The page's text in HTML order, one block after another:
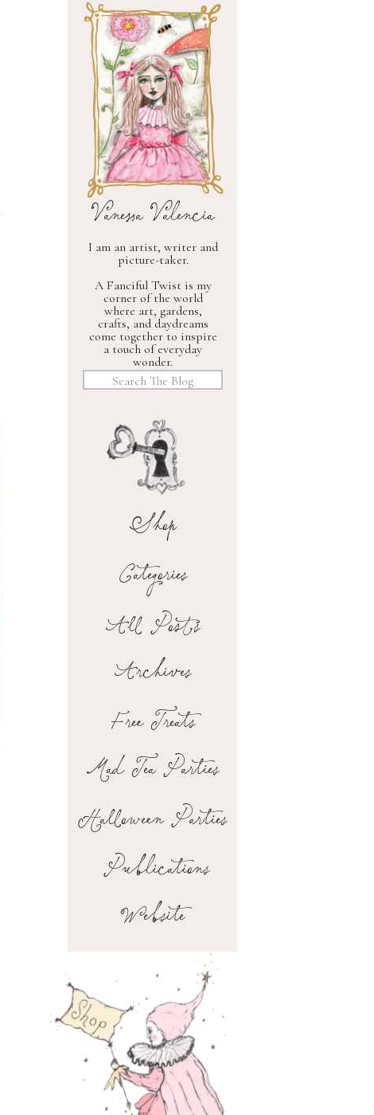
I am an artist, writer and
picture-taker.
A Fanciful Twist is my
corner of the world
where art, gardens,
crafts, and daydreams
come together to inspire
a touch of everyday
wonder.
Categories
Archives
Publications
Shop
Vanessa Valencia
Free Treats
Halloween Parties
Mad Tea Parties
All Posts
Search
for:
Website